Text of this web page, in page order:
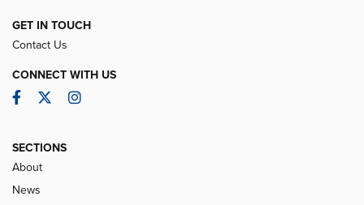
GET IN TOUCH
Contact Us
CONNECT WITH US
Facebook
TwitterInstagram
SECTIONS
About
News